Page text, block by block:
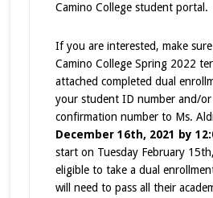
Camino College student portal.
If you are interested, make
Camino College Spring 2022
attached completed dual
your student ID number and/
confirmation number to Ms.
December 16th, 2021 by
start on Tuesday February
eligible to take a dual
will need to pass all their